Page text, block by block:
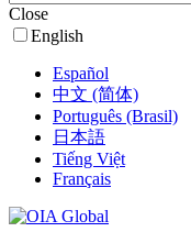
Close
English
Español
中文 (简体)
Português (Brasil)
日本語
Tiếng Việt
Français